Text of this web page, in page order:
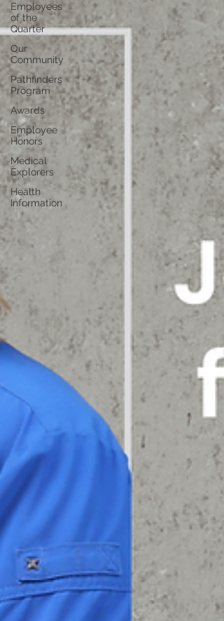
Employees
of the
Quarter
Our
Community
Pathfinders
Program
Awards
Employee
Honors
Medical
Explorers
Health
Information